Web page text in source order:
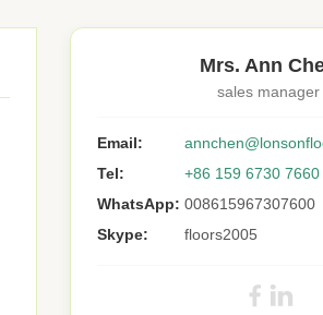
Mrs. Ann
sales manager
Email:
Tel:
+86 159 6730 7660
WhatsApp: 008615967307600
Skype:
floors2005